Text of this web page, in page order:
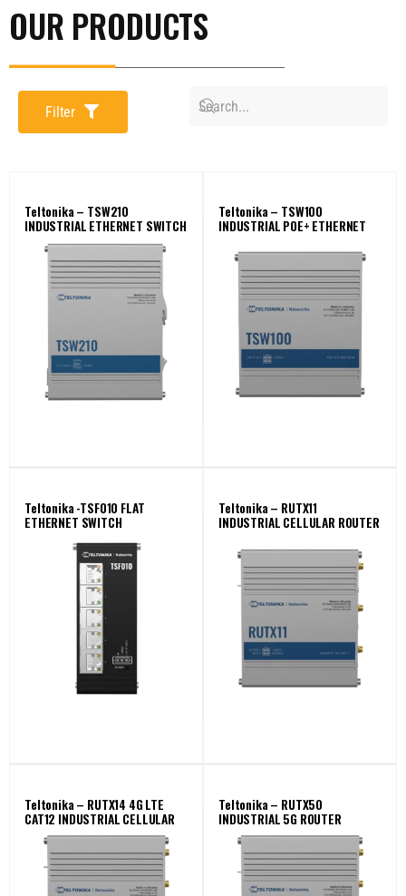
OUR PRODUCTS
Filter
Teltonika – TSW210
INDUSTRIAL ETHERNET SWITCH
Teltonika – TSW100
INDUSTRIAL POE+ ETHERNET
Teltonika -TSF010 FLAT
ETHERNET SWITCH
Teltonika – RUTX11
INDUSTRIAL CELLULAR ROUTER
Teltonika – RUTX14 4G LTE
CAT12 INDUSTRIAL CELLULAR
ROUTER
Teltonika – RUTX50
INDUSTRIAL 5G ROUTER